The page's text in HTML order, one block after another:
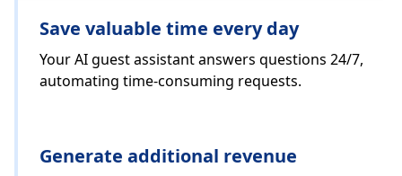
Save valuable time every day
Your AI guest assistant answers questions 24/7,
automating time-consuming requests.
Generate additional revenue